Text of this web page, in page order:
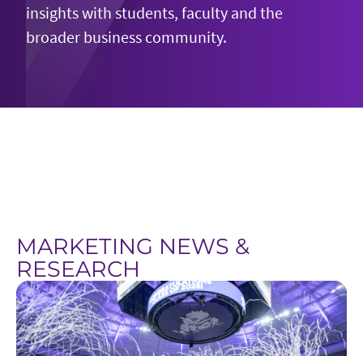
insights with students, faculty and the
broader business community.
MARKETING NEWS &
RESEARCH